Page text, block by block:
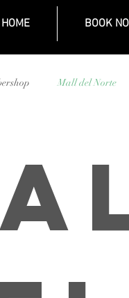
HOME BOOK
Mall del Norte